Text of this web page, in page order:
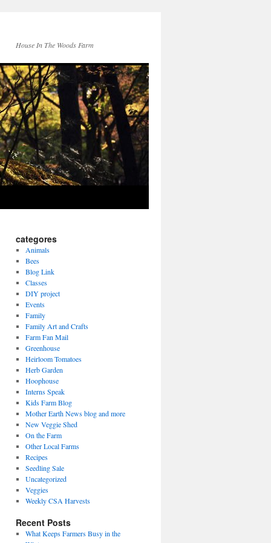
House In The Woods Farm
categores
Animals
Bees
Blog Link
Classes
DIY project
Events
Family
Family Art and Crafts
Farm Fan Mail
Greenhouse
Heirloom Tomatoes
Herb Garden
Hoophouse
Interns Speak
Kids Farm Blog
Mother Earth News blog and more
New Veggie Shed
On the Farm
Other Local Farms
Recipes
Seedling Sale
Uncategorized
Veggies
Weekly CSA Harvests
Recent Posts
What Keeps Farmers Busy in the